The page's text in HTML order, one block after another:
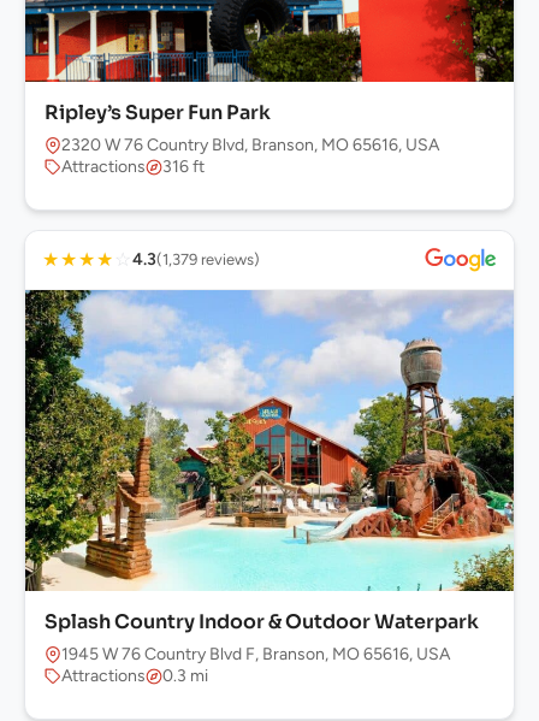
Ripley’s Super Fun Park
2320 W 76 Country Blvd, Branson, MO 65616, USA
Attractions
316 ft
★★★★ ☆ 4.3(1,379 reviews)
Splash Country Indoor & Outdoor Waterpark
1945 W 76 Country Blvd F, Branson, MO 65616, USA
Attractions
0.3 mi